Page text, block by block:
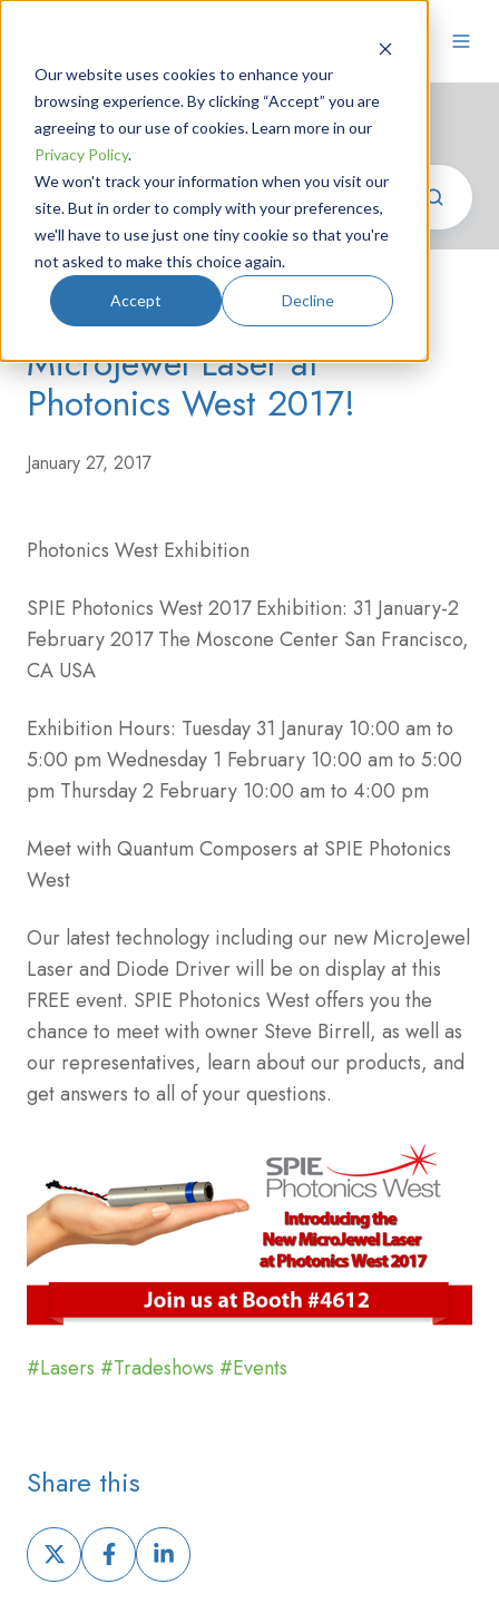
Our website uses cookies to enhance your
browsing experience. By clicking “Accept” you are
agreeing to our use of cookies. Learn more in our
Privacy Policy.
We won't track your information when you visit our
site. But in order to comply with your preferences,
we'll have to use just one tiny cookie so that you're
not asked to make this choice again.
Accept Decline
Photonics News
Introducing the New
MicroJewel Laser at
Photonics West 2017!
January 27, 2017
Photonics West Exhibition
SPIE Photonics West 2017 Exhibition: 31 January-2
February 2017 The Moscone Center San Francisco,
CA USA
Exhibition Hours: Tuesday 31 Januray 10:00 am to
5:00 pm Wednesday 1 February 10:00 am to 5:00
pm Thursday 2 February 10:00 am to 4:00 pm
Meet with Quantum Composers at SPIE Photonics
West
Our latest technology including our new MicroJewel
Laser and Diode Driver will be on display at this
FREE event. SPIE Photonics West offers you the
chance to meet with owner Steve Birrell, as well as
our representatives, learn about our products, and
get answers to all of your questions.
#Lasers #Tradeshows #Events
Share this
Share
on
Share
on
Share
on